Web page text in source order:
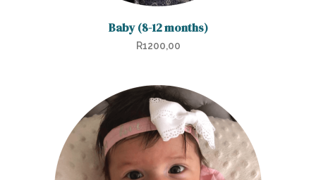
Baby (8-12 months)
R1200,00